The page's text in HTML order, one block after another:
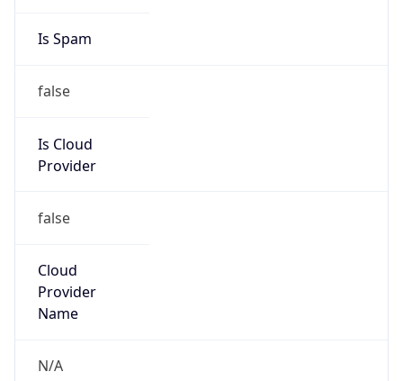
Is Spam
false
Is Cloud
Provider
false
Cloud
Provider
Name
N/A